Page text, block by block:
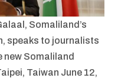
Somaliland’s
speaks to journalists
new Somaliland
Taiwan June 12,